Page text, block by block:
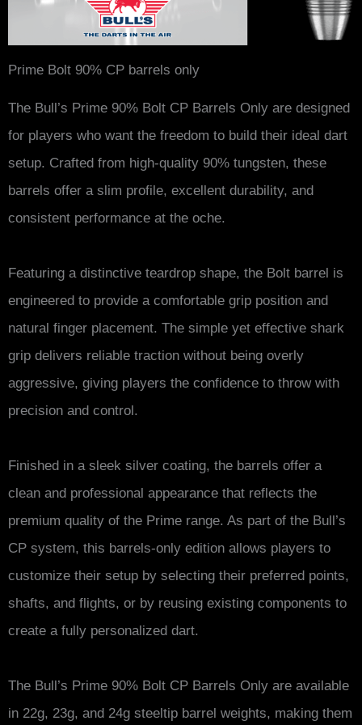
Prime Bolt 90% CP barrels only
The Bull’s Prime 90% Bolt CP Barrels Only are designed
for players who want the freedom to build their ideal dart
setup. Crafted from high-quality 90% tungsten, these
barrels offer a slim profile, excellent durability, and
consistent performance at the oche.
Featuring a distinctive teardrop shape, the Bolt barrel is
engineered to provide a comfortable grip position and
natural finger placement. The simple yet effective shark
grip delivers reliable traction without being overly
aggressive, giving players the confidence to throw with
precision and control.
Finished in a sleek silver coating, the barrels offer a
clean and professional appearance that reflects the
premium quality of the Prime range. As part of the Bull’s
CP system, this barrels-only edition allows players to
customize their setup by selecting their preferred points,
shafts, and flights, or by reusing existing components to
create a fully personalized dart.
The Bull’s Prime 90% Bolt CP Barrels Only are available
in 22g, 23g, and 24g steeltip barrel weights, making them